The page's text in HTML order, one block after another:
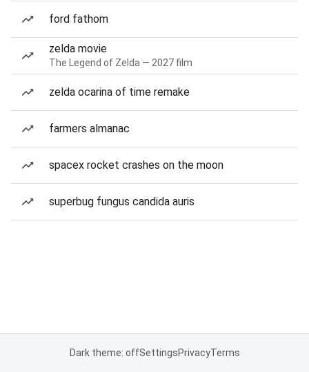
ford fathom
zelda movie
The Legend of Zelda — 2027 film
zelda ocarina of time remake
farmers almanac
spacex rocket crashes on the moon
superbug fungus candida auris
Dark theme: offSettingsPrivacyTerms